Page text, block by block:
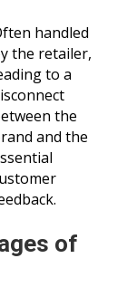
handled
the retailer,
to a
the
and the
of